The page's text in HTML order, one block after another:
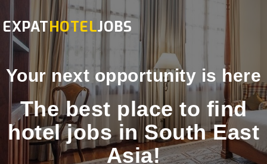
EXPATHOTELJOBS
Your next opportunity is here
The best place to find
hotel jobs in South East
Asia!